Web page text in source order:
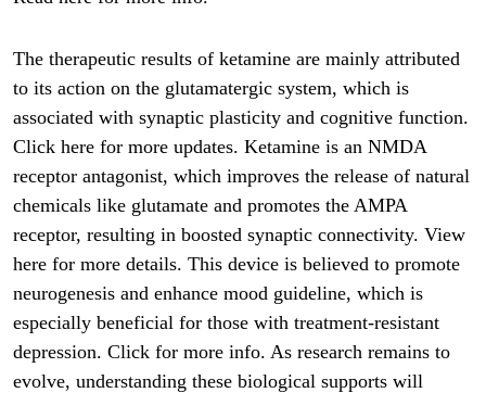
The therapeutic results of ketamine are mainly attributed
to its action on the glutamatergic system, which is
associated with synaptic plasticity and cognitive function.
Click here for more updates. Ketamine is an NMDA
receptor antagonist, which improves the release of natural
chemicals like glutamate and promotes the AMPA
receptor, resulting in boosted synaptic connectivity. View
here for more details. This device is believed to promote
neurogenesis and enhance mood guideline, which is
especially beneficial for those with treatment-resistant
depression. Click for more info. As research remains to
evolve, understanding these biological supports will